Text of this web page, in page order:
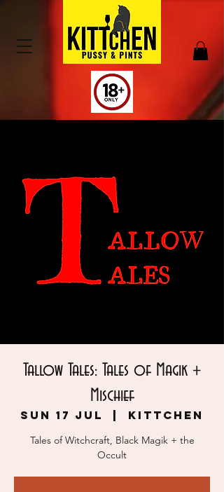
Tallow Tales: Tales of Magik +
Mischief
Sun 17 Jul KITTCHEN
Tales of Witchcraft, Black Magik + the
Occult